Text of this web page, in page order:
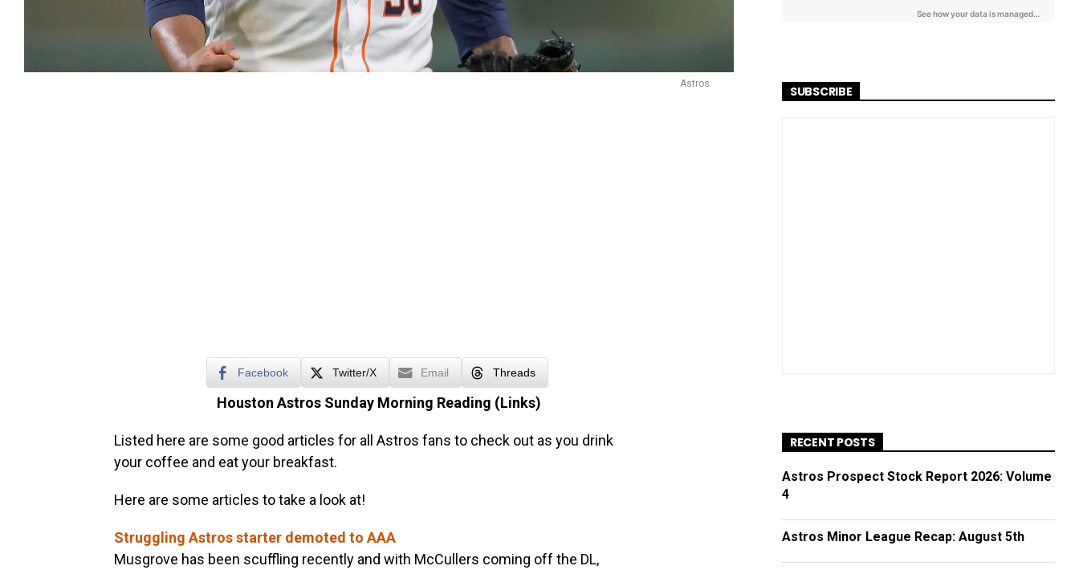
Astros
Facebook Twitter/X Email Threads
Houston Astros Sunday Morning Reading (Links)
Listed here are some good articles for all Astros fans to check out as you drink
your coffee and eat your breakfast.
Here are some articles to take a look at!
Struggling Astros starter demoted to AAA
Musgrove has been scuffling recently and with McCullers coming off the DL,
SUBSCRIBE
RECENT POSTS
Astros Prospect Stock Report 2026: Volume
4
Astros Minor League Recap: August 5th